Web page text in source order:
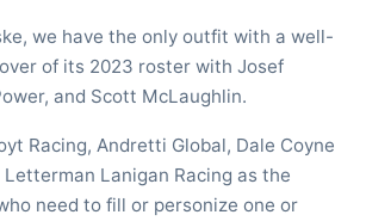
we have the only outfit with a well-
of its 2023 roster with Josef
and Scott McLaughlin.
Racing, Andretti Global, Dale Coyne
Letterman Lanigan Racing as the
need to fill or personize one or